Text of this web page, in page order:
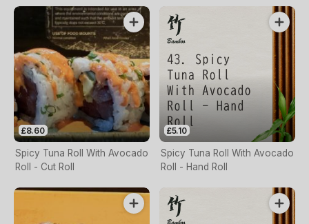
£8.60
Spicy Tuna Roll With Avocado
Roll - Cut Roll
£5.10
Spicy Tuna Roll With Avocado
Roll - Hand Roll